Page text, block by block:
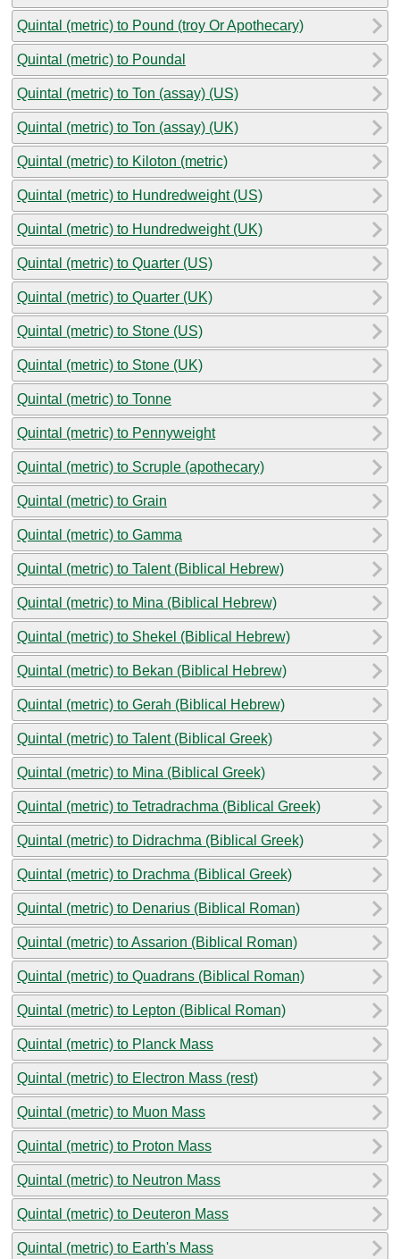
Quintal (metric) to Pound (troy Or Apothecary)
Quintal (metric) to Poundal
Quintal (metric) to Ton (assay) (US)
Quintal (metric) to Ton (assay) (UK)
Quintal (metric) to Kiloton (metric)
Quintal (metric) to Hundredweight (US)
Quintal (metric) to Hundredweight (UK)
Quintal (metric) to Quarter (US)
Quintal (metric) to Quarter (UK)
Quintal (metric) to Stone (US)
Quintal (metric) to Stone (UK)
Quintal (metric) to Tonne
Quintal (metric) to Pennyweight
Quintal (metric) to Scruple (apothecary)
Quintal (metric) to Grain
Quintal (metric) to Gamma
Quintal (metric) to Talent (Biblical Hebrew)
Quintal (metric) to Mina (Biblical Hebrew)
Quintal (metric) to Shekel (Biblical Hebrew)
Quintal (metric) to Bekan (Biblical Hebrew)
Quintal (metric) to Gerah (Biblical Hebrew)
Quintal (metric) to Talent (Biblical Greek)
Quintal (metric) to Mina (Biblical Greek)
Quintal (metric) to Tetradrachma (Biblical Greek)
Quintal (metric) to Didrachma (Biblical Greek)
Quintal (metric) to Drachma (Biblical Greek)
Quintal (metric) to Denarius (Biblical Roman)
Quintal (metric) to Assarion (Biblical Roman)
Quintal (metric) to Quadrans (Biblical Roman)
Quintal (metric) to Lepton (Biblical Roman)
Quintal (metric) to Planck Mass
Quintal (metric) to Electron Mass (rest)
Quintal (metric) to Muon Mass
Quintal (metric) to Proton Mass
Quintal (metric) to Neutron Mass
Quintal (metric) to Deuteron Mass
Quintal (metric) to Earth's Mass